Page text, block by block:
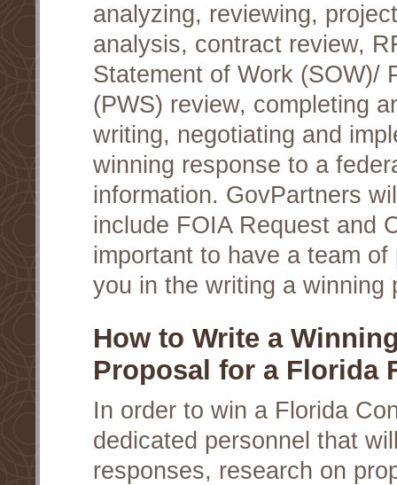
analyzing, reviewing,
analysis, contract review,
Statement of Work (SOW)/
(PWS) review, completing
writing, negotiating and
winning response to a
information. GovPartners
include FOIA Request and
important to have a team
you in the writing a winning
How to Write a
Proposal for a Florida
In order to win a Florida
dedicated personnel that
responses, research on